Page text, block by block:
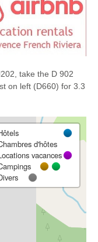
take the D 902
on left (D660) for 3.3
d'hôtes
vacances